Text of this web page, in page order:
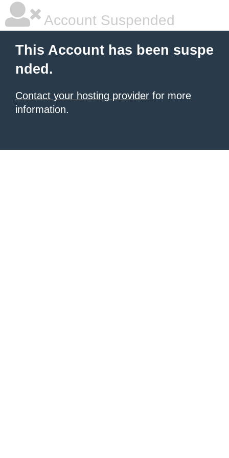
Account Suspended
This Account has been suspe
nded.
Contact your hosting provider for more
information.